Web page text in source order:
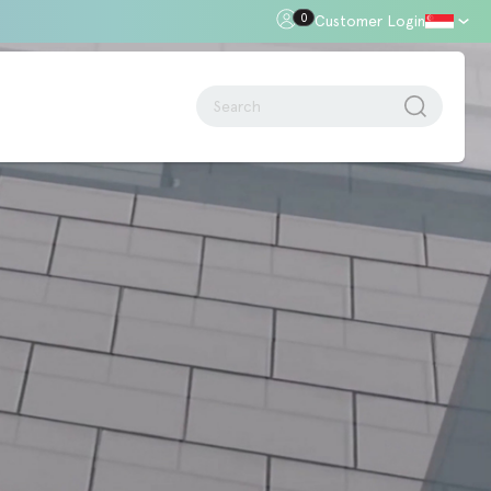
0 Customer Login
Gap
Standards + Regulations
Building Regulations
Approved Document B – Fire Safety
Approved Doc E
Approved Doc M - Accessibility
Approved Doc Q - Security in
dwellings
The Regulatory Reform (Fire Safety)
Order 2005